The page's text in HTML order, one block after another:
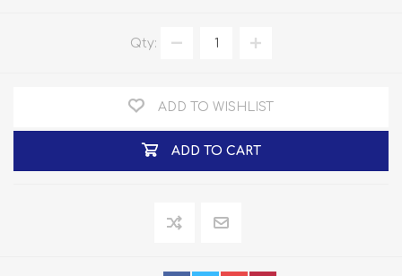
Qty:
ADD TO WISHLIST
ADD TO CART